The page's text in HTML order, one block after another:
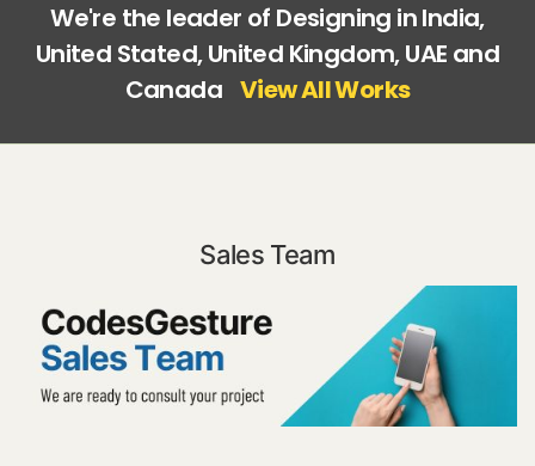
We're the leader of Designing in India,
United Stated, United Kingdom, UAE and
Canada View All Works
Sales Team